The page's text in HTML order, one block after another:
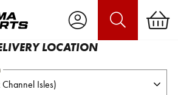
LOCATION